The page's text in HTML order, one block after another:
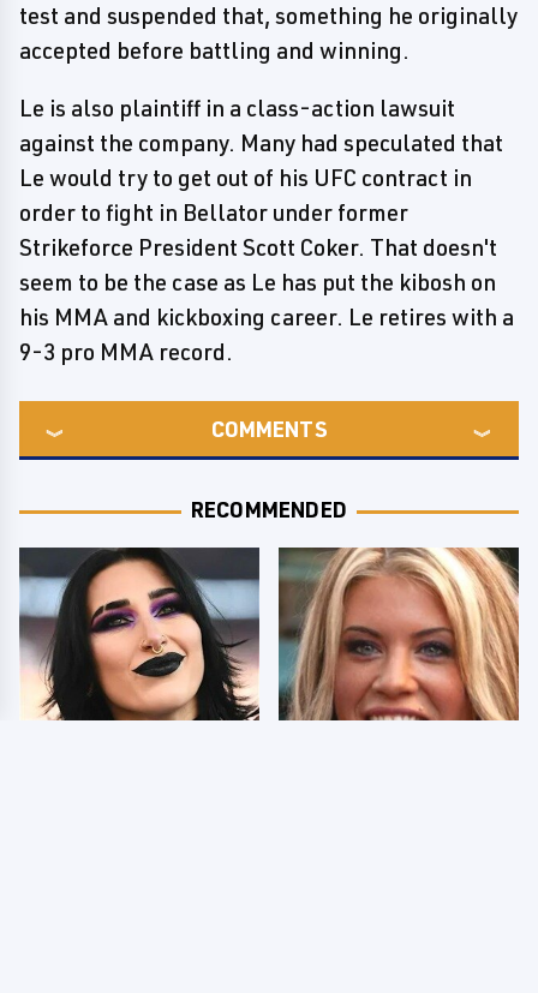
test and suspended that, something he originally
accepted before battling and winning.
Le is also plaintiff in a class-action lawsuit
against the company. Many had speculated that
Le would try to get out of his UFC contract in
order to fight in Bellator under former
Strikeforce President Scott Coker. That doesn't
seem to be the case as Le has put the kibosh on
his MMA and kickboxing career. Le retires with a
9-3 pro MMA record.
COMMENTS
RECOMMENDED